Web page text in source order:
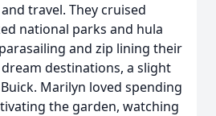
travel. They cruised
national parks and hula
and zip lining their
destinations, a slight
Marilyn loved spending
the garden, watching